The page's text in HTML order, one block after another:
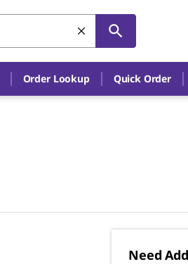
Order Lookup Quick Order
Need